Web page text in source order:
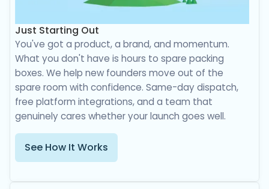
Just Starting Out
You've got a product, a brand, and momentum.
What you don't have is hours to spare packing
boxes. We help new founders move out of the
spare room with confidence. Same-day dispatch,
free platform integrations, and a team that
genuinely cares whether your launch goes well.
See How It Works